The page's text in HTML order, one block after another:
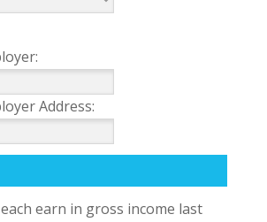
Address:
earn in gross income last